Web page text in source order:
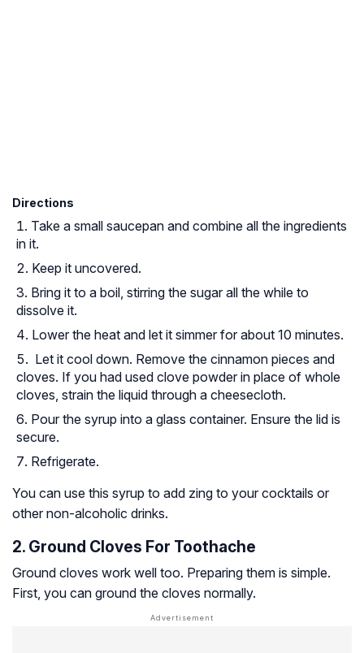
Directions
Take a small saucepan and combine all the ingredients
in it.
Keep it uncovered.
Bring it to a boil, stirring the sugar all the while to
dissolve it.
Lower the heat and let it simmer for about 10 minutes.
Let it cool down. Remove the cinnamon pieces and
cloves. If you had used clove powder in place of whole
cloves, strain the liquid through a cheesecloth.
Pour the syrup into a glass container. Ensure the lid is
secure.
Refrigerate.
You can use this syrup to add zing to your cocktails or
other non-alcoholic drinks.
2. Ground Cloves For Toothache
Ground cloves work well too. Preparing them is simple.
First, you can ground the cloves normally.